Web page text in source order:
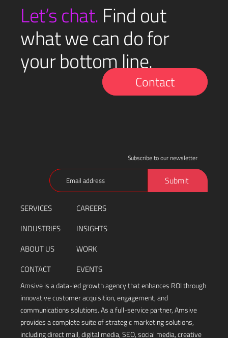
Let’s chat. Find out
what we can do for
your bottom line.
Contact
SERVICES
INDUSTRIES
ABOUT US
CONTACT
CAREERS
INSIGHTS
WORK
EVENTS
Amsive is a data-led growth agency that enhances ROI through
innovative customer acquisition, engagement, and
communications solutions. As a full-service partner, Amsive
provides a complete suite of strategic marketing solutions,
including direct mail, digital media, SEO, social media, creative
Subscribe to our newsletter
Email
(Required)
Submit